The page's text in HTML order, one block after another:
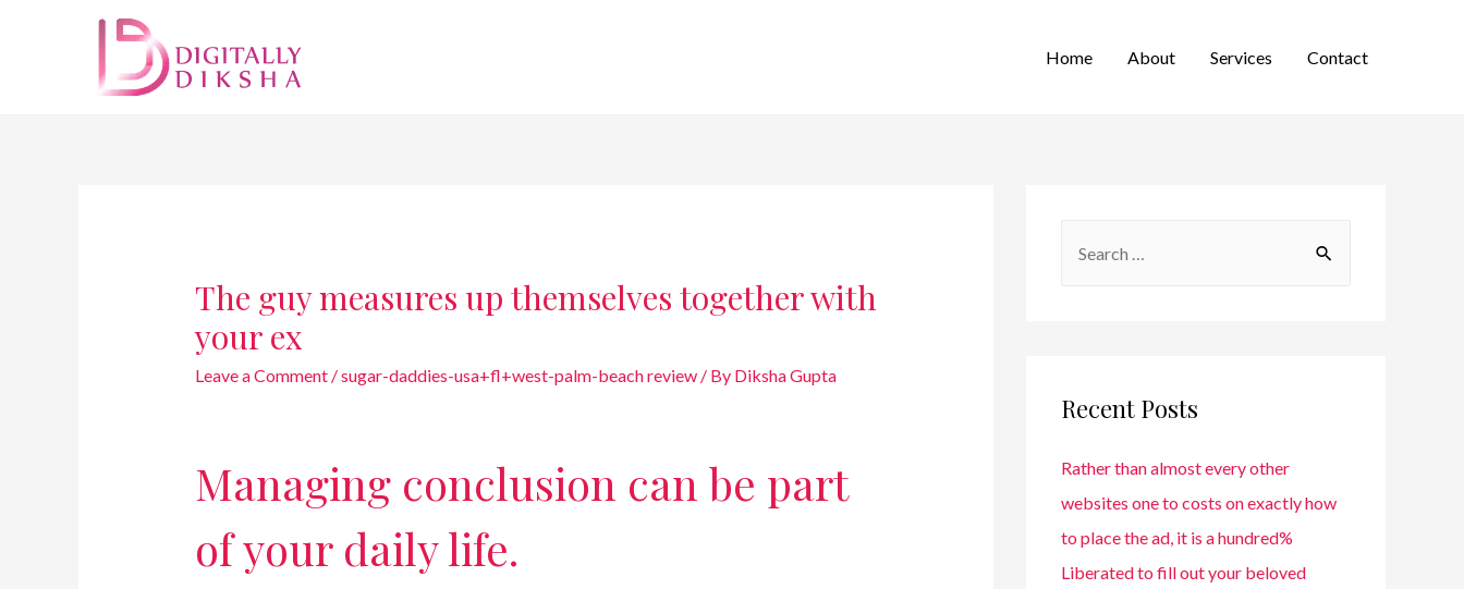
Home About Services Contact
The guy measures up themselves together with
your ex
Leave a Comment /sugar-daddies-usa+fl+west-palm-beach review/ By Diksha Gupta
Managing conclusion can be part
of your daily life.
Recent Posts
Rather than almost every other
websites one to costs on exactly how
to place the ad, it is a hundred%
Liberated to fill out your beloved